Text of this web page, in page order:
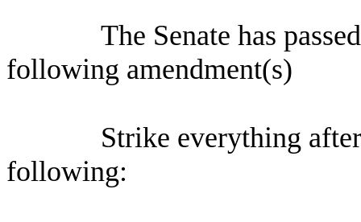
The Senate has
following amendment(s)
Strike everything
following: